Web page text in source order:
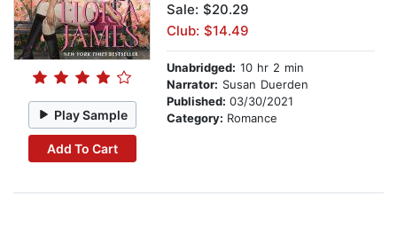
Play Sample
Add To Cart
Sale: $20.29
Club: $14.49
Unabridged: 10 hr 2 min
Narrator: Susan Duerden
Published: 03/30/2021
Category: Romance